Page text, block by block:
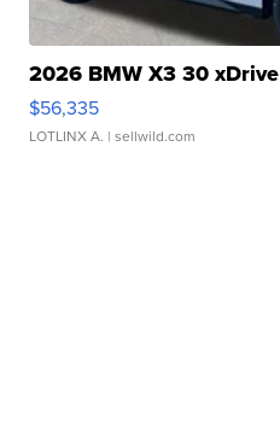
2026 BMW X3 30 xDrive
$56,335
LOTLINX A. | sellwild.com